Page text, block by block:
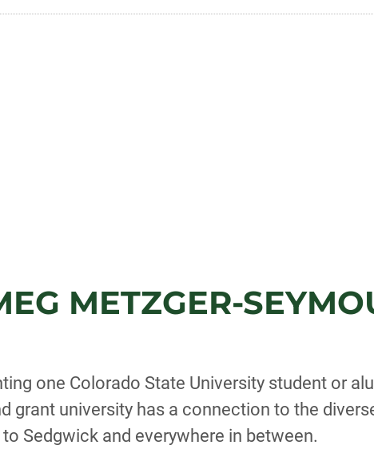
METZGER-
one Colorado State University student or
grant university has a connection to the
Sedgwick and everywhere in between.